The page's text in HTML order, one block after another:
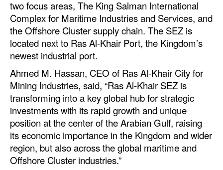
Technology
Automation
Cybersecurity
Equipment
Safety & Security
Software
Cranes & Material Handling
GreenPorts
Alternative Fuels
two focus areas, The King Salman International
Complex for Maritime Industries and Services, and
the Offshore Cluster supply chain. The SEZ is
located next to Ras Al-Khair Port, the Kingdom’s
newest industrial port.
Ahmed M. Hassan, CEO of Ras Al-Khair City for
Mining Industries, said, “Ras Al-Khair SEZ is
transforming into a key global hub for strategic
investments with its rapid growth and unique
position at the center of the Arabian Gulf, raising
its economic importance in the Kingdom and wider
region, but also across the global maritime and
Offshore Cluster industries.”